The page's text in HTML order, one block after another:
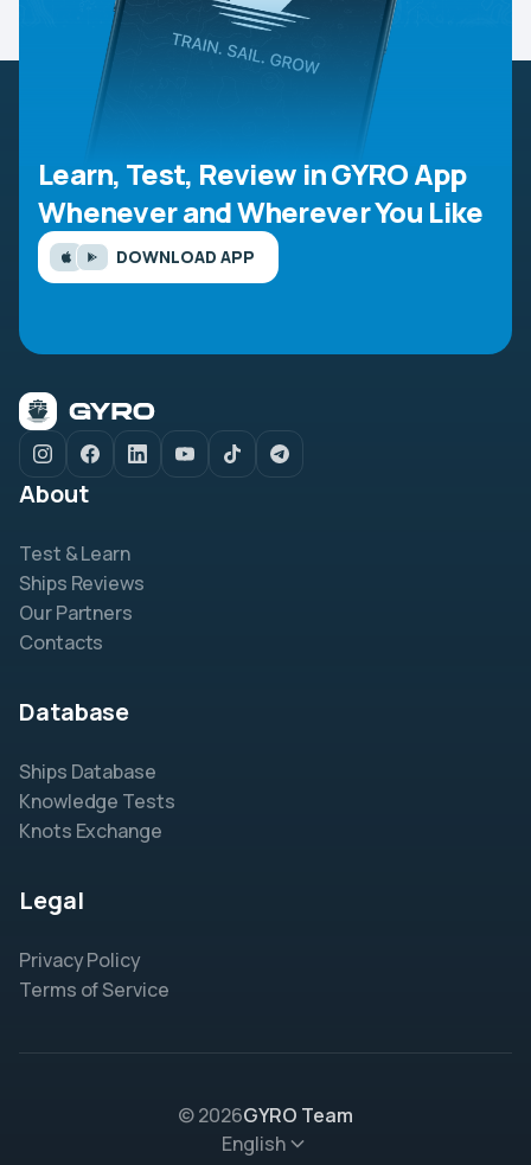
Learn, Test, Review in GYRO App
Whenever and Wherever You Like
DOWNLOAD APP
About
Test & Learn
Ships Reviews
Our Partners
Contacts
Database
Ships Database
Knowledge Tests
Knots Exchange
Legal
Privacy Policy
Terms of Service
© 2026GYRO Team
English